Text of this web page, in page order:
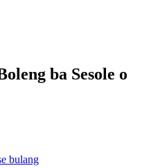
ba Sesole o
bulang